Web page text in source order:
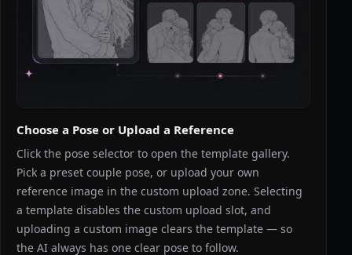
Choose a Pose or Upload a Reference
Click the pose selector to open the template gallery.
Pick a preset couple pose, or upload your own
reference image in the custom upload zone. Selecting
a template disables the custom upload slot, and
uploading a custom image clears the template — so
the AI always has one clear pose to follow.